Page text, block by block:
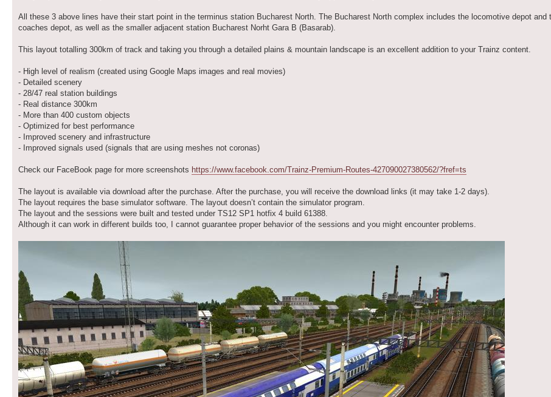
All these 3 above lines have their start point in the terminus station Bucharest North. The Bucharest North complex includes the locomotive depot and
coaches depot, as well as the smaller adjacent station Bucharest Norht Gara B (Basarab).
This layout totalling 300km of track and taking you through a detailed plains & mountain landscape is an excellent addition to your Trainz content.
- High level of realism (created using Google Maps images and real movies)
- Detailed scenery
- 28/47 real station buildings
- Real distance 300km
- More than 400 custom objects
- Optimized for best performance
- Improved scenery and infrastructure
- Improved signals used (signals that are using meshes not coronas)
Check our FaceBook page for more screenshots https://www.facebook.com/Trainz-Premium-Routes-427090027380562/?fref=ts
The layout is available via download after the purchase. After the purchase, you will receive the download links (it may take 1-2 days).
The layout requires the base simulator software. The layout doesn’t contain the simulator program.
The layout and the sessions were built and tested under TS12 SP1 hotfix 4 build 61388.
Although it can work in different builds too, I cannot guarantee proper behavior of the sessions and you might encounter problems.